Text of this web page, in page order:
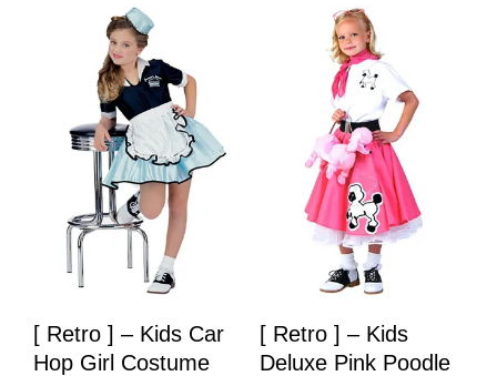
[ Retro ] – Kids Car
Hop Girl Costume
[ Retro ] – Kids
Deluxe Pink Poodle